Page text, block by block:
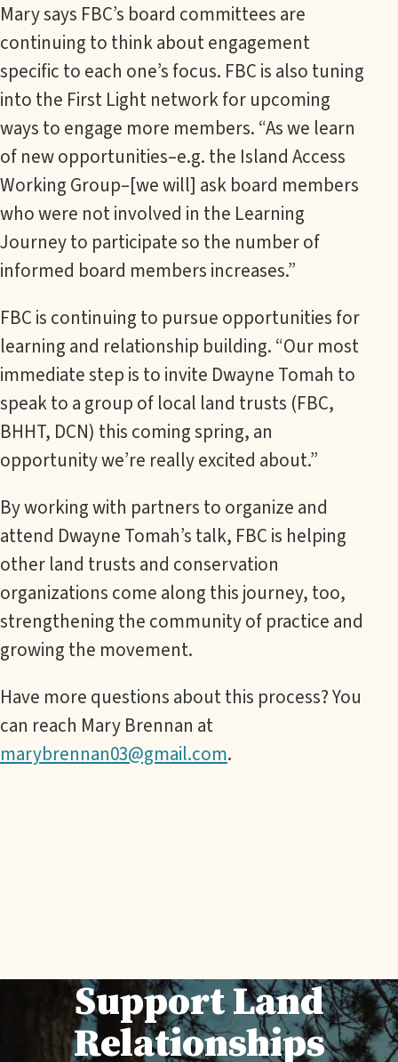
Mary says FBC’s board committees are
continuing to think about engagement
specific to each one’s focus. FBC is also tuning
into the First Light network for upcoming
ways to engage more members. “As we learn
of new opportunities–e.g. the Island Access
Working Group–[we will] ask board members
who were not involved in the Learning
Journey to participate so the number of
informed board members increases.”
FBC is continuing to pursue opportunities for
learning and relationship building. “Our most
immediate step is to invite Dwayne Tomah to
speak to a group of local land trusts (FBC,
BHHT, DCN) this coming spring, an
opportunity we’re really excited about.”
By working with partners to organize and
attend Dwayne Tomah’s talk, FBC is helping
other land trusts and conservation
organizations come along this journey, too,
strengthening the community of practice and
growing the movement.
Have more questions about this process? You
can reach Mary Brennan at
marybrennan03@gmail.com.
Support Land
Relationships